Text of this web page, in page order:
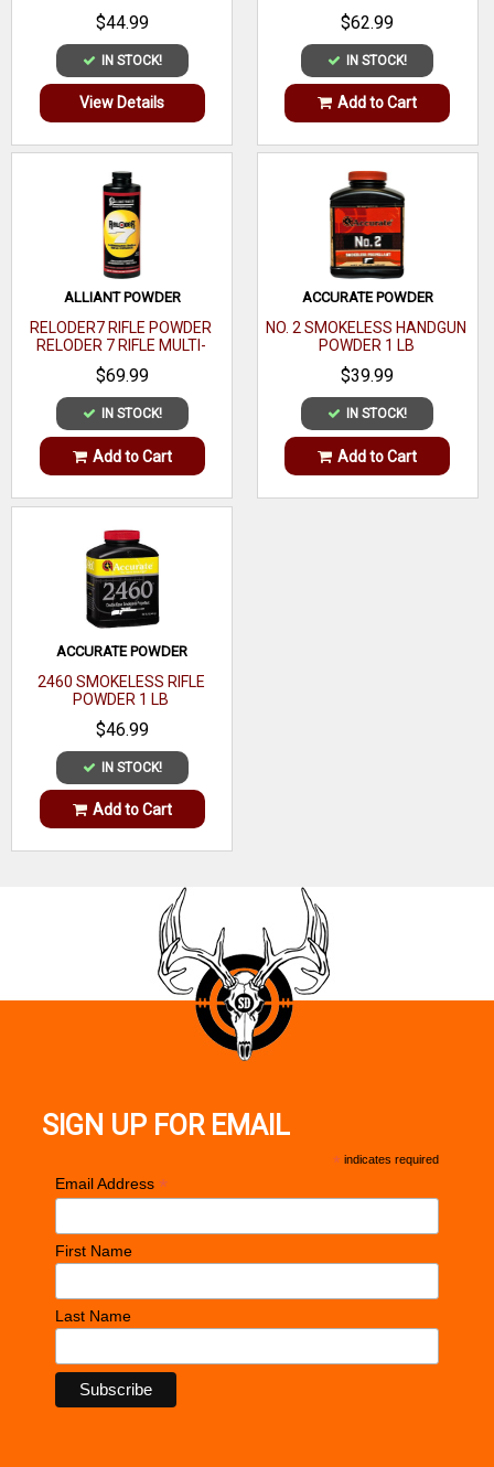
CALIBER 1 LB
$44.99
IN STOCK!
View Details
$62.99
IN STOCK!
Add to Cart
ALLIANT POWDER
RELODER7 RIFLE POWDER
RELODER 7 RIFLE MULTI-
CALIBER 1 LB
$69.99
IN STOCK!
Add to Cart
ACCURATE POWDER
NO. 2 SMOKELESS HANDGUN
POWDER 1 LB
$39.99
IN STOCK!
Add to Cart
ACCURATE POWDER
2460 SMOKELESS RIFLE
POWDER 1 LB
$46.99
IN STOCK!
Add to Cart
SIGN UP FOR EMAIL
* indicates required
Email Address *
First Name
Last Name